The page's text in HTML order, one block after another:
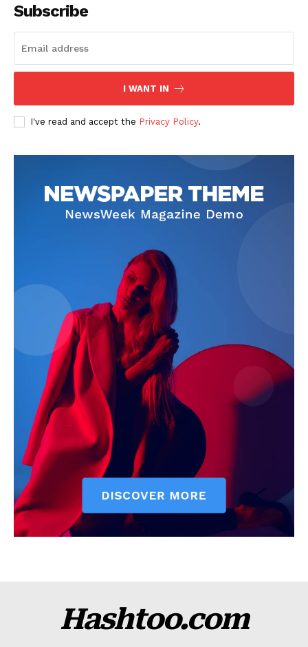
Hashtoo Sports & Esports
Company
About Us
Terms and Conditions of Service
Privacy Policy
Subscription Plans
Refund and Cancellation Policy
Affiliate Dashboard
Subscribe
I WANT IN
I've read and accept the Privacy Policy.
Hashtoo.com